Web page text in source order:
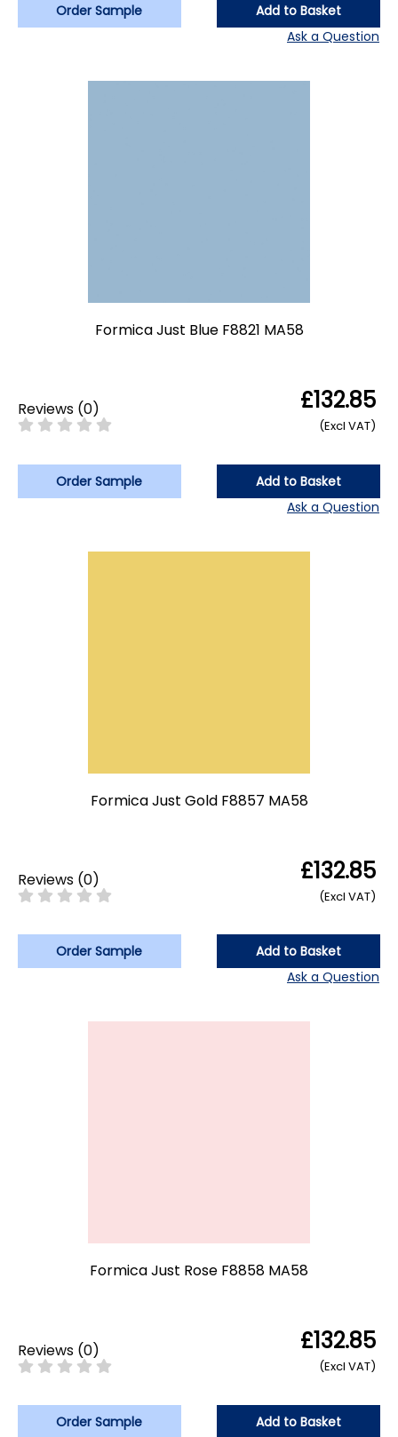
Order Sample
Add to Basket
Ask a Question
Formica Just Blue F8821 MA58
Reviews (0) £132.85
(Excl VAT)
Order Sample
Add to Basket
Ask a Question
Formica Just Gold F8857 MA58
Reviews (0) £132.85
(Excl VAT)
Order Sample
Add to Basket
Ask a Question
Formica Just Rose F8858 MA58
Reviews (0) £132.85
(Excl VAT)
Order Sample Add to Basket